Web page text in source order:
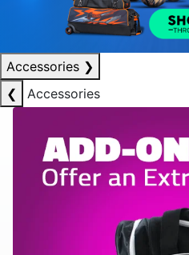
Accessories ❯
❮
Accessories